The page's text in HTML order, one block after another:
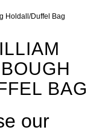
Holdall/Duffel Bag
BAG
our